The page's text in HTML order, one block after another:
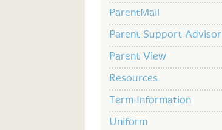
ParentMail
Parent Support Advisor
Parent View
Resources
Term Information
Uniform